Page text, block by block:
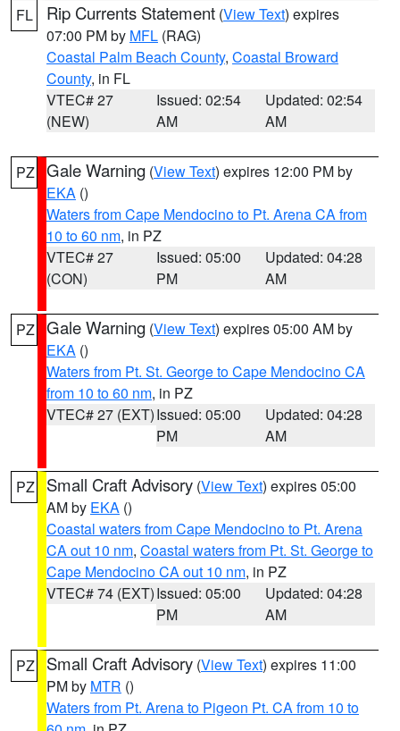
FL Rip Currents Statement (View Text) expires
07:00 PM by MFL (RAG)
Coastal Palm Beach County, Coastal Broward
County, in FL
VTEC# 27
(NEW)
Issued: 02:54
AM
Updated: 02:54
AM
PZ Gale Warning (View Text) expires 12:00 PM by
EKA ()
Waters from Cape Mendocino to Pt. Arena CA from
10 to 60 nm, in PZ
VTEC# 27
(CON)
Issued: 05:00
PM
Updated: 04:28
AM
PZ Gale Warning (View Text) expires 05:00 AM by
EKA ()
Waters from Pt. St. George to Cape Mendocino CA
from 10 to 60 nm, in PZ
VTEC# 27 (EXT)Issued: 05:00
PM
Updated: 04:28
AM
PZ Small Craft Advisory (View Text) expires 05:00
AM by EKA ()
Coastal waters from Cape Mendocino to Pt. Arena
CA out 10 nm, Coastal waters from Pt. St. George to
Cape Mendocino CA out 10 nm, in PZ
VTEC# 74 (EXT)Issued: 05:00
PM
Updated: 04:28
AM
PZ Small Craft Advisory (View Text) expires 11:00
PM by MTR ()
Waters from Pt. Arena to Pigeon Pt. CA from 10 to